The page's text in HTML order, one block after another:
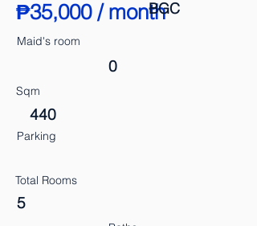
₱35,000 / monthBGC
Maid's room
0
Sqm
440
Parking
Total Rooms
5